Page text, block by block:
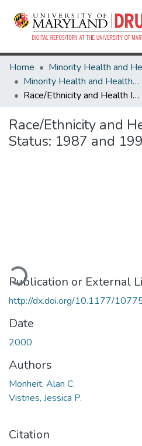
Home
Minority Health and Health Equity Archive
Race/Ethnicity and Health Insurance Status: 1987 and 1996
Race/Ethnicity and
Status: 1987 and
Publication or External
http://dx.doi.org/10.1177/
Date
2000
Authors
Monheit, Alan C.
Vistnes, Jessica P.
Citation